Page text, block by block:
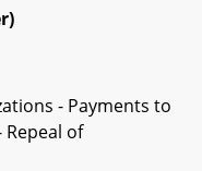
- Payments to
of